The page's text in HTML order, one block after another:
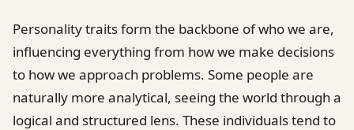
Personality traits form the backbone of who we are,
influencing everything from how we make decisions
to how we approach problems. Some people are
naturally more analytical, seeing the world through a
logical and structured lens. These individuals tend to